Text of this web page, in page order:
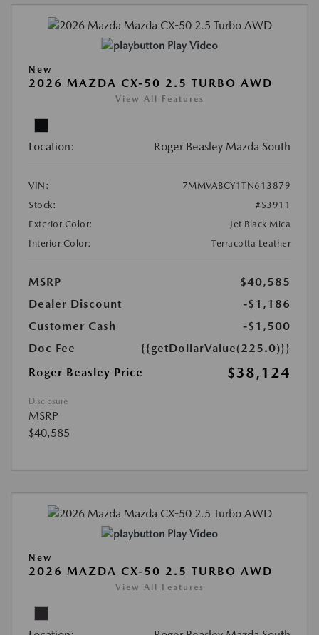
Play Video
New
2026 MAZDA CX-50 2.5 TURBO AWD
View All Features
Location: Roger Beasley Mazda South
VIN:
7MMVABCY1TN613879
Stock:
#S3911
Exterior Color:
Jet Black Mica
Interior Color:
Terracotta Leather
MSRP
$40,585
Dealer Discount
-$1,186
Customer Cash
-$1,500
Doc Fee
{{getDollarValue(225.0)}}
Roger Beasley Price
$38,124
Disclosure
MSRP
$40,585
Play Video
New
2026 MAZDA CX-50 2.5 TURBO AWD
View All Features